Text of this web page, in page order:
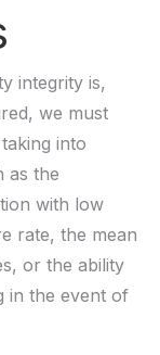
integrity is,
we must
into
as the
with low
rate, the mean
or the ability
in the event of